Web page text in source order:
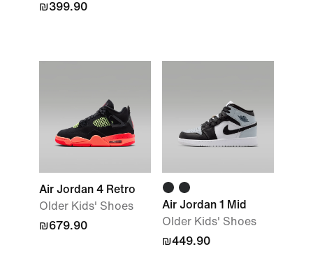
₪399.90
Air Jordan 4 Retro
Older Kids' Shoes
₪679.90
Air Jordan 1 Mid
Older Kids' Shoes
₪449.90